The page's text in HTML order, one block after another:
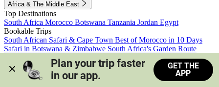
Africa & The Middle East
Top Destinations
South Africa Morocco Botswana Tanzania Jordan Egypt
Bookable Trips
South African Safari & Cape Town Best of Morocco in 10 Days
Safari in Botswana & Zimbabwe South Africa's Garden Route
Morocco's Medinas & Sahara
Train Safari South Africa
View all trips
Plan your trip faster
in our app.
GET THE
APP